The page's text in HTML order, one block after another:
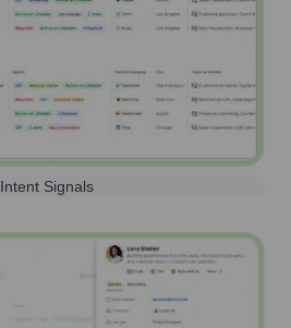
Intent Signals